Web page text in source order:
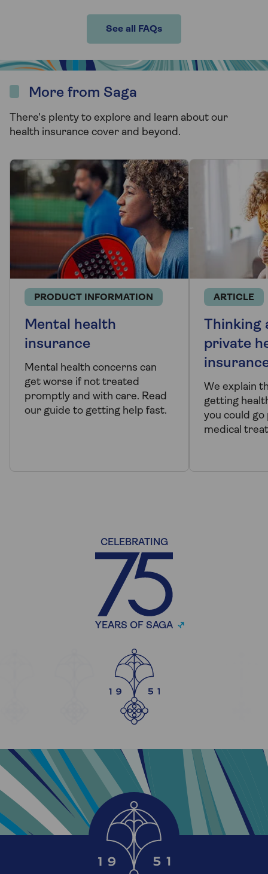
See all FAQs
More from Saga
There's plenty to explore and learn about our
health insurance cover and beyond.
PRODUCT INFORMATION
Mental health
insurance
Mental health concerns can
get worse if not treated
promptly and with care. Read
our guide to getting help fast.
ARTICLE
Thinking
private
We explain
getting
you could
medical
CELEBRATING
YEARS OF SAGA